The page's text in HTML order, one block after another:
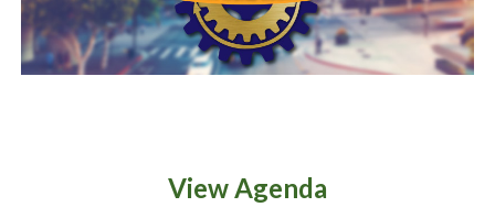
View Agenda